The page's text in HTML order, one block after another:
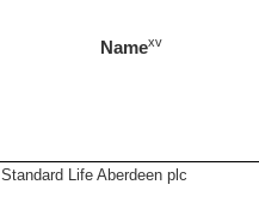
Namexv
Standard Life Aberdeen plc